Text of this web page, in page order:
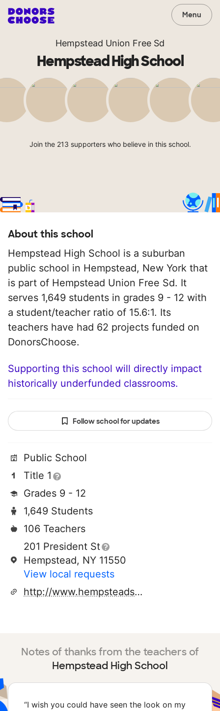
Menu
Hempstead Union Free Sd
Hempstead High School
Join the 213 supporters who believe in this school.
About this school
Hempstead High School is a suburban
public school in Hempstead, New York that
is part of Hempstead Union Free Sd. It
serves 1,649 students in grades 9 - 12 with
a student/teacher ratio of 15.6:1. Its
teachers have had 62 projects funded on
DonorsChoose.
Supporting this school will directly impact
historically underfunded classrooms.
Follow school for updates
Public School
Title 1
Grades 9 - 12
1,649 Students
106 Teachers
201 President St
Hempstead, NY 11550
View local requests
http://www.hempsteadschools.org
Notes of thanks from the teachers of
Hempstead High School
“I wish you could have seen the look on my